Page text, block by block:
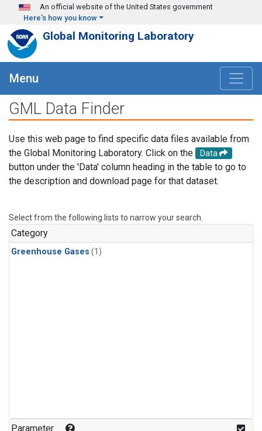
Skip to main content
An official website of the United States government
Here's how you know
Global Monitoring Laboratory
Menu
GML Data Finder
Use this web page to find specific data files available from
the Global Monitoring Laboratory. Click on the
Data
button under the 'Data' column heading in the table to go to
the description and download page for that dataset.
Select from the following lists to narrow your search.
Category
Greenhouse Gases (1)
Parameter